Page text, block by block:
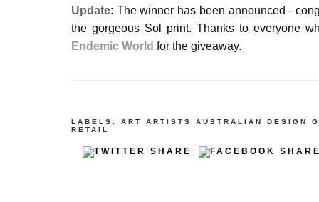
Update: The winner has been announced -
the gorgeous Sol print. Thanks to everyone
Endemic World for the giveaway.
LABELS: ART ARTISTS AUSTRALIAN DESIGN
RETAIL